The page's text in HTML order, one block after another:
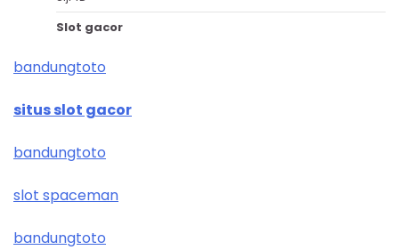
Slot gacor
bandungtoto
situs slot gacor
bandungtoto
slot spaceman
bandungtoto